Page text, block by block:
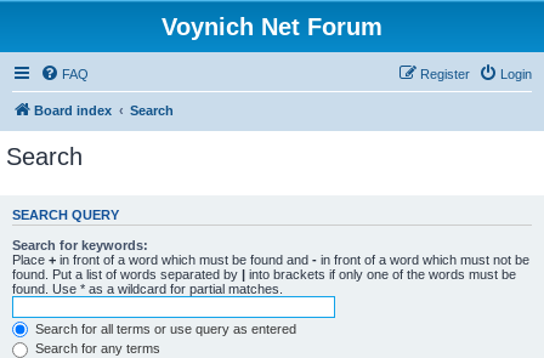
Voynich Net Forum
FAQ Login
Register
Board index Search
Search
SEARCH QUERY
Search for keywords:
Place + in front of a word which must be found and - in front of a word which must not be
found. Put a list of words separated by | into brackets if only one of the words must be
found. Use * as a wildcard for partial matches.
Search for all terms or use query as entered
Search for any terms